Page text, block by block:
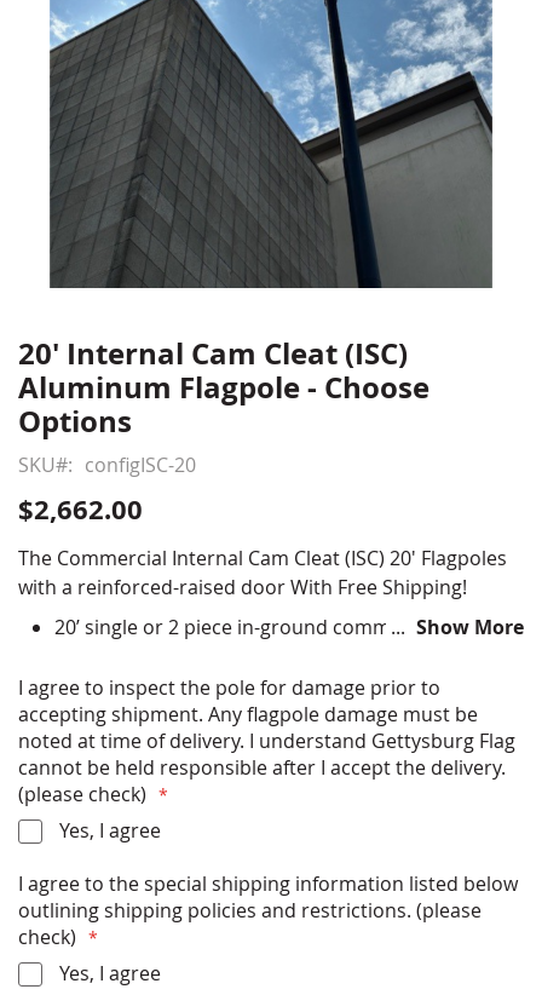
Skip
to
the
beginning
of
the
images
20' Internal Cam Cleat (ISC)
Aluminum Flagpole - Choose
Options
SKU configISC-20
$2,662.00
The Commercial Internal Cam Cleat (ISC) 20' Flagpoles
with a reinforced-raised door With Free Shipping!
20’ single or 2 piece in-ground commercial flagpole
Anodized, Bronze Anodized, Black Anodized, Black
Powder Coat, Bronze Powder Coat, Clear Powder
Coat, White Powder Coat
All Hardware (ball, halyard, clips etc) Included
Installation Instructions Included
Rated for up to 229 miles per hour winds (with flag)
or 328 miles per hour (without flag)
Made in USA
* PLEASE READ THE SHIPPING INFORMATION
BELOW BEFORE PURCHASING *
Show More
I agree to inspect the pole for damage prior to
accepting shipment. Any flagpole damage must be
noted at time of delivery. I understand Gettysburg Flag
cannot be held responsible after I accept the delivery.
(please check)
Yes, I agree
I agree to the special shipping information listed below
outlining shipping policies and restrictions. (please
check)
Yes, I agree